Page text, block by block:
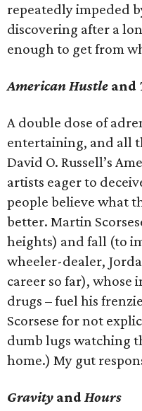
repeatedly impeded
discovering after a
enough to get from
American Hustle and
A double dose of
entertaining, and all
David O. Russell’s
artists eager to
people believe what
better. Martin
heights) and fall (to
wheeler-dealer,
career so far), whose
drugs – fuel his
Scorsese for not
dumb lugs watching
home.) My gut
Gravity andHours